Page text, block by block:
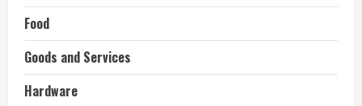
Food
Goods and Services
Hardware